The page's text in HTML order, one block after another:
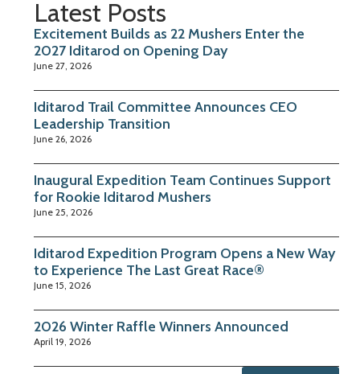
Latest Posts
Excitement Builds as 22 Mushers Enter the
2027 Iditarod on Opening Day
June 27, 2026
Iditarod Trail Committee Announces CEO
Leadership Transition
June 26, 2026
Inaugural Expedition Team Continues Support
for Rookie Iditarod Mushers
June 25, 2026
Iditarod Expedition Program Opens a New Way
to Experience The Last Great Race®
June 15, 2026
2026 Winter Raffle Winners Announced
April 19, 2026